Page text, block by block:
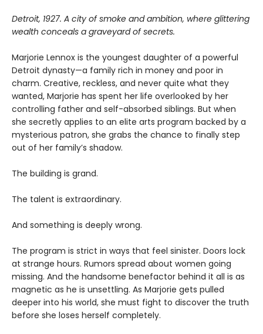
Detroit, 1927. A city of smoke and ambition, where glittering
wealth conceals a graveyard of secrets.
Marjorie Lennox is the youngest daughter of a powerful
Detroit dynasty—a family rich in money and poor in
charm. Creative, reckless, and never quite what they
wanted, Marjorie has spent her life overlooked by her
controlling father and self-absorbed siblings. But when
she secretly applies to an elite arts program backed by a
mysterious patron, she grabs the chance to finally step
out of her family’s shadow.
The building is grand.
The talent is extraordinary.
And something is deeply wrong.
The program is strict in ways that feel sinister. Doors lock
at strange hours. Rumors spread about women going
missing. And the handsome benefactor behind it all is as
magnetic as he is unsettling. As Marjorie gets pulled
deeper into his world, she must fight to discover the truth
before she loses herself completely.